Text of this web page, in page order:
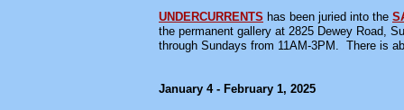
UNDERCURRENTS has been juried into the
the permanent gallery at 2825 Dewey Road,
through Sundays from 11AM-3PM. There is
January 4 - February 1, 2025